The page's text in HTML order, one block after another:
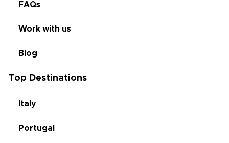
FAQs
Work with us
Blog
Top Destinations
Italy
Portugal